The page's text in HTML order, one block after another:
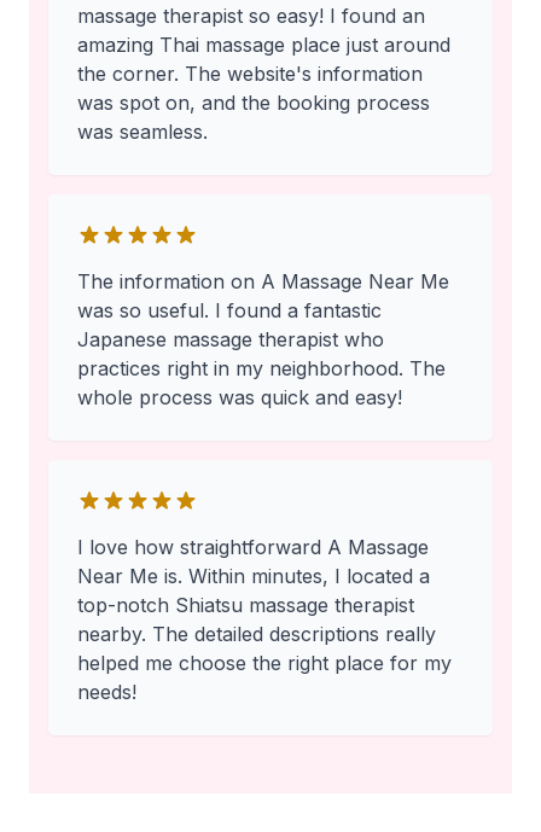
massage therapist so easy! I found an
amazing Thai massage place just around
the corner. The website's information
was spot on, and the booking process
was seamless.
The information on A Massage Near Me
was so useful. I found a fantastic
Japanese massage therapist who
practices right in my neighborhood. The
whole process was quick and easy!
I love how straightforward A Massage
Near Me is. Within minutes, I located a
top-notch Shiatsu massage therapist
nearby. The detailed descriptions really
helped me choose the right place for my
needs!